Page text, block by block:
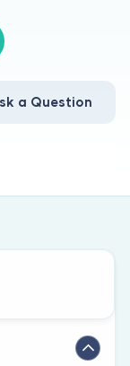
a Question